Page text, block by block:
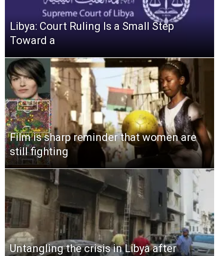
Libya: Court Ruling Is a Small Step
Toward a
Film is sharp reminder that women are
still fighting
Untangling the crisis in Libya after